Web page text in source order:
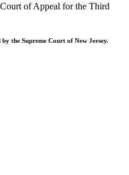
of Appeal for the Third
the Supreme Court of New Jersey.